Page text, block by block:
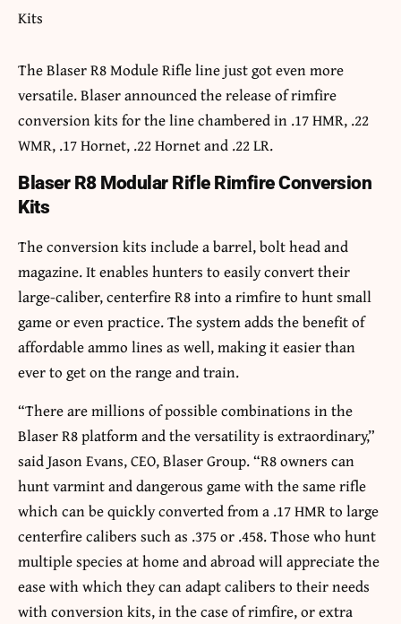
The Blaser R8 Module Rifle line just got even more
versatile. Blaser announced the release of rimfire
conversion kits for the line chambered in .17 HMR, .22
WMR, .17 Hornet, .22 Hornet and .22 LR.
Blaser R8 Modular Rifle Rimfire Conversion
Kits
The conversion kits include a barrel, bolt head and
magazine. It enables hunters to easily convert their
large-caliber, centerfire R8 into a rimfire to hunt small
game or even practice. The system adds the benefit of
affordable ammo lines as well, making it easier than
ever to get on the range and train.
“There are millions of possible combinations in the
Blaser R8 platform and the versatility is extraordinary,”
said Jason Evans, CEO, Blaser Group. “R8 owners can
hunt varmint and dangerous game with the same rifle
which can be quickly converted from a .17 HMR to large
centerfire calibers such as .375 or .458. Those who hunt
multiple species at home and abroad will appreciate the
ease with which they can adapt calibers to their needs
with conversion kits, in the case of rimfire, or extra